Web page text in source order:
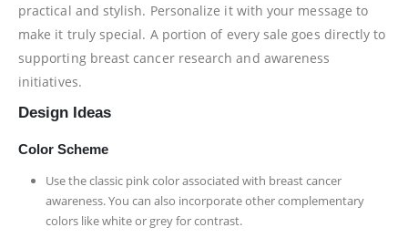
practical and stylish. Personalize it with your message to
make it truly special. A portion of every sale goes directly to
supporting breast cancer research and awareness
initiatives.
Design Ideas
Color Scheme
Use the classic pink color associated with breast cancer
awareness. You can also incorporate other complementary
colors like white or grey for contrast.